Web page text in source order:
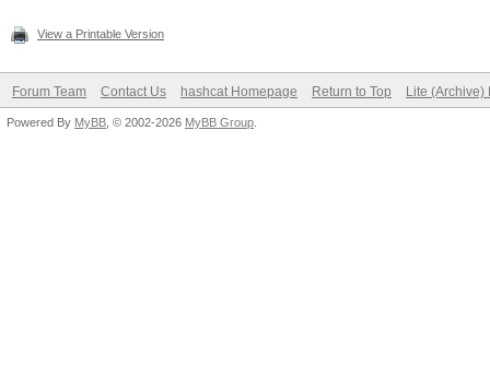
View a Printable Version
Forum Team Contact Us hashcat Homepage Return to Top Lite (Archive)
Powered By MyBB , © 2002-2026 MyBB Group